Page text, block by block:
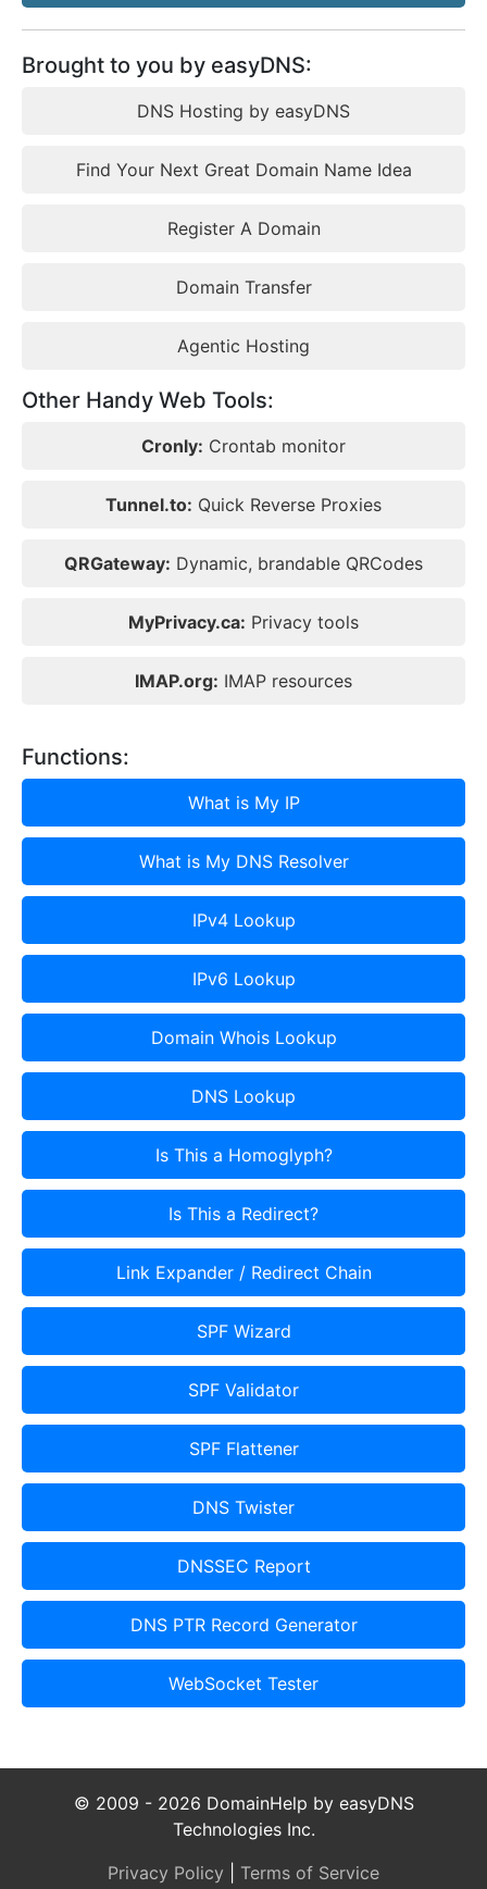
Brought to you by easyDNS:
DNS Hosting by easyDNS
Find Your Next Great Domain Name Idea
Register A Domain
Domain Transfer
Agentic Hosting
Other Handy Web Tools:
Cronly: Crontab monitor
Tunnel.to: Quick Reverse Proxies
QRGateway: Dynamic, brandable QRCodes
MyPrivacy.ca: Privacy tools
IMAP.org: IMAP resources
Functions:
What is My IP
What is My DNS Resolver
IPv4 Lookup
IPv6 Lookup
Domain Whois Lookup
DNS Lookup
Is This a Homoglyph?
Is This a Redirect?
Link Expander / Redirect Chain
SPF Wizard
SPF Validator
SPF Flattener
DNS Twister
DNSSEC Report
DNS PTR Record Generator
WebSocket Tester
© 2009 - 2026 DomainHelp by easyDNS
Technologies Inc.
Privacy Policy
Terms of Service